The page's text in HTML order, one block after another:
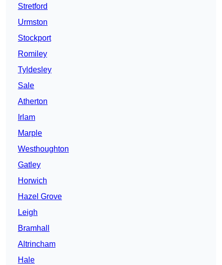
Stretford
Urmston
Stockport
Romiley
Tyldesley
Sale
Atherton
Irlam
Marple
Westhoughton
Gatley
Horwich
Hazel Grove
Leigh
Bramhall
Altrincham
Hale